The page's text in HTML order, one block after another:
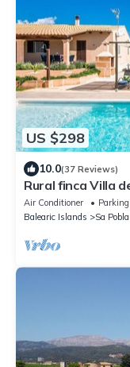
US $298
10.0(37 Reviews)
Rural finca Villa
Air Conditioner Parking
Balearic Islands
Sa Pobla